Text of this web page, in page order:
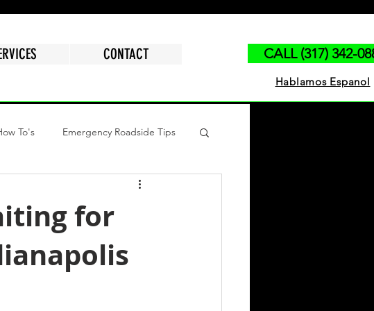
CONTACT CALL (317) 342-
Hablamos Espanol
To's Emergency Roadside Tips
Run Out of Gas
Semi Truck Jump Start
for